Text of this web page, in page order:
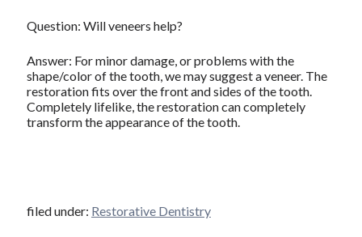
Question: Will veneers help?
Answer: For minor damage, or problems with the
shape/color of the tooth, we may suggest a veneer. The
restoration fits over the front and sides of the tooth.
Completely lifelike, the restoration can completely
transform the appearance of the tooth.
filed under: Restorative Dentistry